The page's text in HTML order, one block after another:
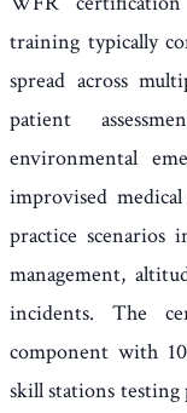
training typically
spread across
patient
environmental
improvised
practice scenarios
management,
incidents. The
component with
skill stations testing